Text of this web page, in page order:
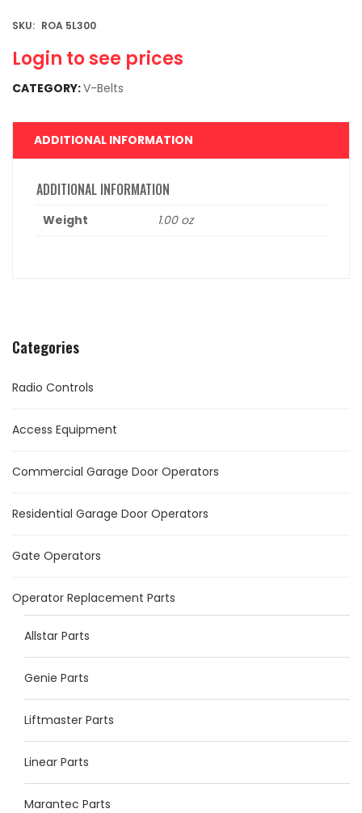
Categories
Radio Controls
Access Equipment
Commercial Garage Door Operators
Residential Garage Door Operators
Gate Operators
Operator Replacement Parts
Allstar Parts
Genie Parts
Liftmaster Parts
Linear Parts
Marantec Parts
Login to see prices
SKU: ROA 5L300
CATEGORY:V-Belts
ADDITIONAL INFORMATION
ADDITIONAL INFORMATION
Weight 1.00 oz